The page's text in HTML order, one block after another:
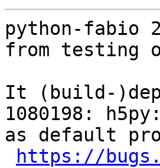
python-fabio
from testing
It (build-
1080198:
as default
https://